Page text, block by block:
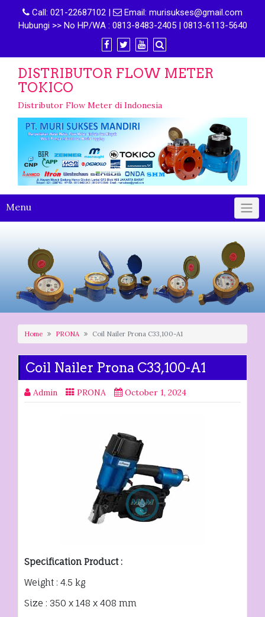
Call: 021-22687102 | Email: murisukses@gmail.com
Hubungi >> No HP/WA : 0813-8483-2405 | 0813-6113-5640
DISTRIBUTOR FLOW METER
TOKICO
Distributor Flow Meter di Indonesia
Menu
Home PRONA Coil Nailer Prona C33,100-A1
Coil Nailer Prona C33,100-A1
Admin PRONA October 1, 2024
Specification Product :
Weight : 4.5 kg
Size : 350 x 148 x 408 mm